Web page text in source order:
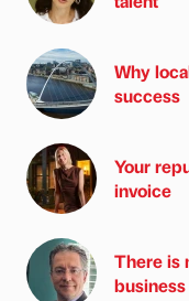
Why
success
Your
invoice
There is
business